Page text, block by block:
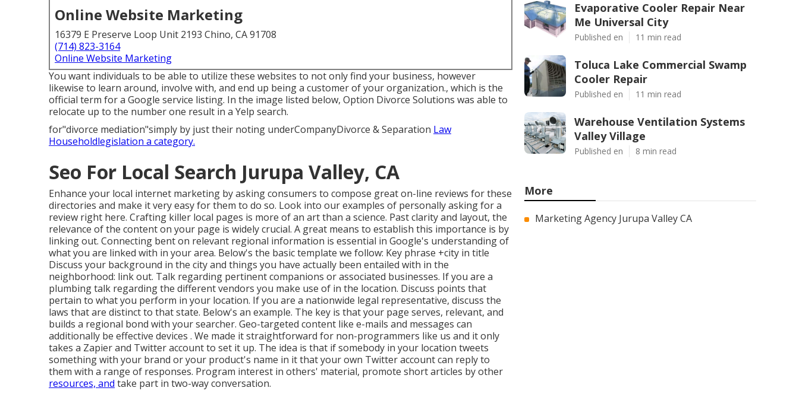
Online Website Marketing
16379 E Preserve Loop Unit 2193 Chino, CA 91708
(714) 823-3164
Online Website Marketing
You want individuals to be able to utilize these websites to not only find your business, however
likewise to learn around, involve with, and end up being a customer of your organization., which is the
official term for a Google service listing. In the image listed below, Option Divorce Solutions was able to
relocate up to the number one result in a Yelp search.
for"divorce mediation"simply by just their noting underCompanyDivorce & Separation Law
Householdlegislation a category.
Seo For Local Search Jurupa Valley, CA
Enhance your local internet marketing by asking consumers to compose great on-line reviews for these
directories and make it very easy for them to do so. Look into our examples of personally asking for a
review right here. Crafting killer local pages is more of an art than a science. Past clarity and layout, the
relevance of the content on your page is widely crucial. A great means to establish this importance is by
linking out. Connecting bent on relevant regional information is essential in Google's understanding of
what you are linked with in your area. Below's the basic template we follow: Key phrase +city in title
Discuss your background in the city and things you have actually been entailed with in the
neighborhood: link out. Talk regarding pertinent companions or associated businesses. If you are a
plumbing talk regarding the different vendors you make use of in the location. Discuss points that
pertain to what you perform in your location. If you are a nationwide legal representative, discuss the
laws that are distinct to that state. Below's an example. The key is that your page serves, relevant, and
builds a regional bond with your searcher. Geo-targeted content like e-mails and messages can
additionally be effective devices . We made it straightforward for non-programmers like us and it only
takes a Zapier and Twitter account to set it up. The idea is that if somebody in your location tweets
something with your brand or your product's name in it that your own Twitter account can reply to
them with a range of responses. Program interest in others' material, promote short articles by other
resources, and take part in two-way conversation.
Evaporative Cooler Repair Near
Me Universal City
Published en 11 min read
Toluca Lake Commercial Swamp
Cooler Repair
Published en 11 min read
Warehouse Ventilation Systems
Valley Village
Published en 8 min read
More
Marketing Agency Jurupa Valley CA